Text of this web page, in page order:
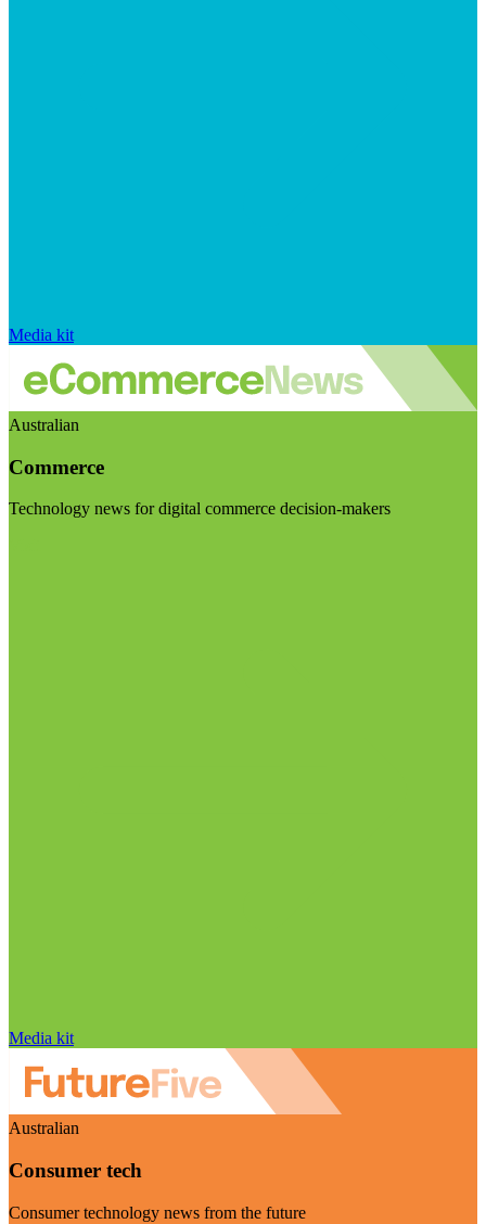
Media kit
Australian
Commerce
Technology news for digital commerce decision-makers
Media kit
Australian
Consumer tech
Consumer technology news from the future